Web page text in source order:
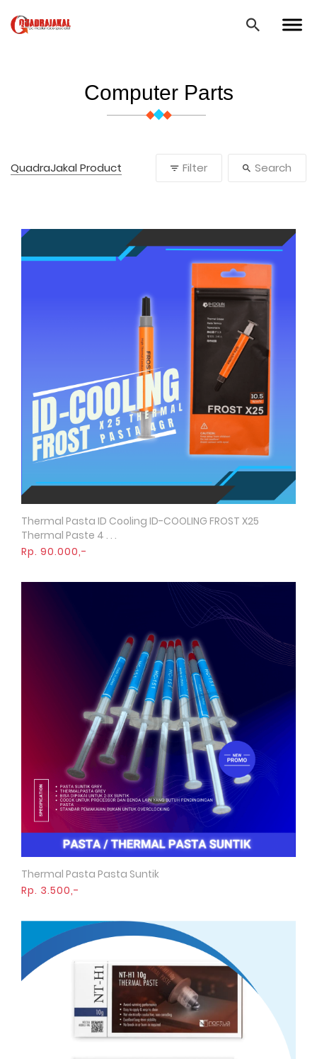
Computer Parts
QuadraJakal Product Filter Search
Quick View
Thermal Pasta ID Cooling ID-COOLING FROST X25
Thermal Paste 4 . . .
Rp. 90.000,-
Quick View
Thermal Pasta Pasta Suntik
Rp. 3.500,-